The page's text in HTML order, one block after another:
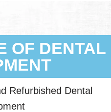
OF DENTAL
Refurbished Dental